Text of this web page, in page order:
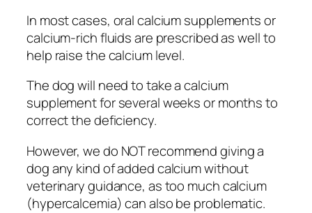
In most cases, oral calcium supplements or
calcium-rich fluids are prescribed as well to
help raise the calcium level.
The dog will need to take a calcium
supplement for several weeks or months to
correct the deficiency.
However, we do NOT recommend giving a
dog any kind of added calcium without
veterinary guidance, as too much calcium
(hypercalcemia) can also be problematic.